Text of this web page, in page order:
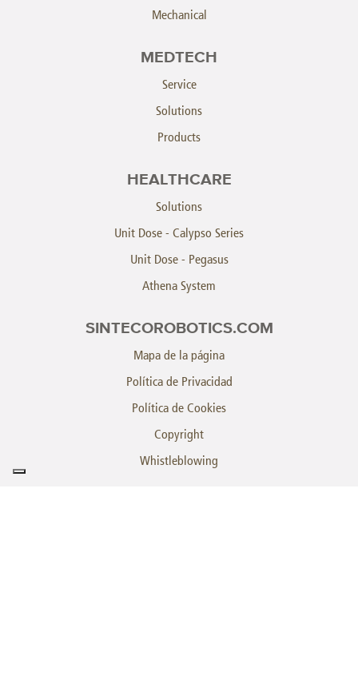
Mechanical
MEDTECH
Service
Solutions
Products
HEALTHCARE
Solutions
Unit Dose - Calypso Series
Unit Dose - Pegasus
Athena System
SINTECOROBOTICS.COM
Mapa de la página
Política de Privacidad
Política de Cookies
Copyright
Whistleblowing